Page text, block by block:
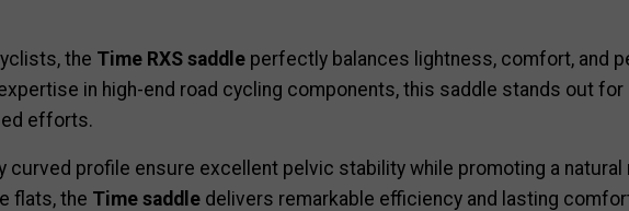
the Time RXS saddle perfectly balances lightness, comfort, and
in high-end road cycling components, this saddle stands out
efforts.
curved profile ensure excellent pelvic stability while promoting a
flats, the Time saddle delivers remarkable efficiency and lasting